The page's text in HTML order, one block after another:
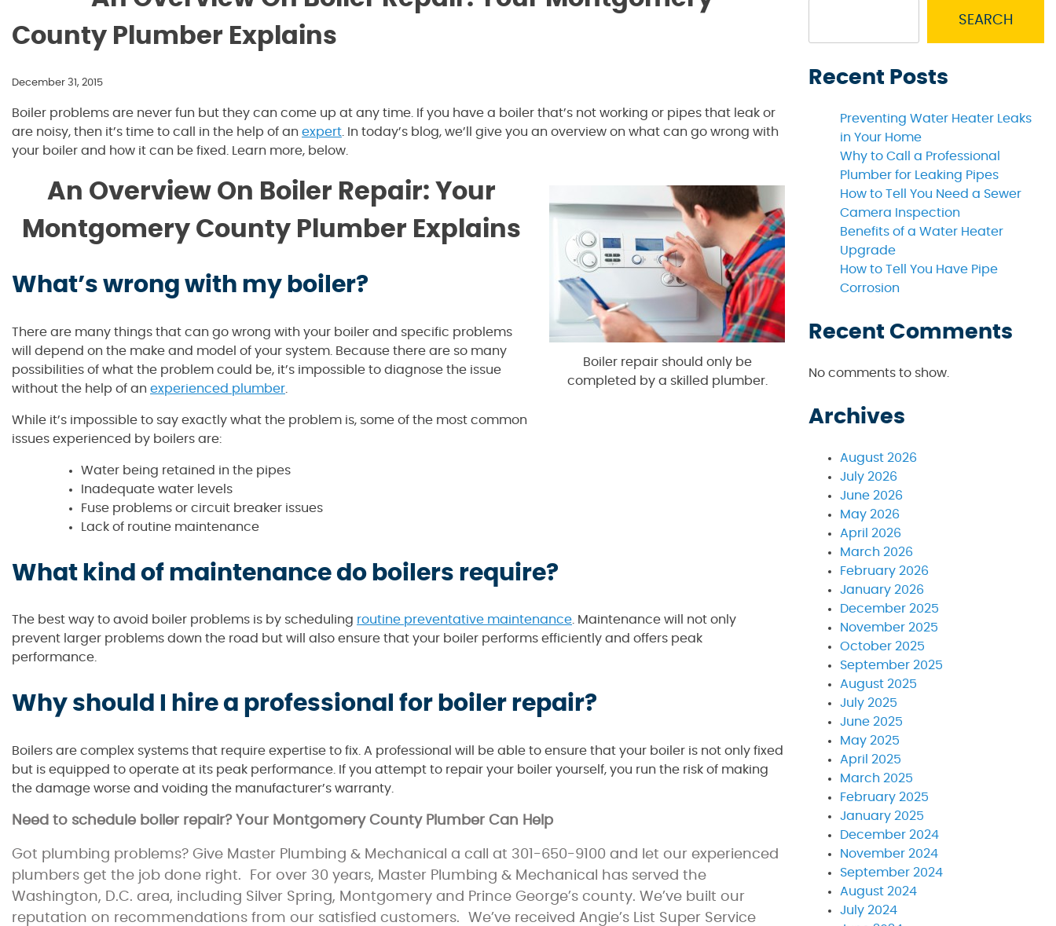
County Plumber Explains
December 31, 2015
Boiler problems are never fun but they can come up at any time. If you have a boiler that’s not working or pipes that leak or
are noisy, then it’s time to call in the help of an expert . In today’s blog, we’ll give you an overview on what can go wrong with
your boiler and how it can be fixed. Learn more, below.
Boiler repair should only be
completed by a skilled plumber.
An Overview On Boiler Repair: Your
Montgomery County Plumber Explains
What’s wrong with my boiler?
There are many things that can go wrong with your boiler and specific problems
will depend on the make and model of your system. Because there are so many
possibilities of what the problem could be, it’s impossible to diagnose the issue
without the help of an experienced plumber
While it’s impossible to say exactly what the problem is, some of the most common
issues experienced by boilers are:
Water being retained in the pipes
Inadequate water levels
Fuse problems or circuit breaker issues
Lack of routine maintenance
What kind of maintenance do boilers require?
The best way to avoid boiler problems is by scheduling routine preventative maintenance. Maintenance will not only
prevent larger problems down the road but will also ensure that your boiler performs efficiently and offers peak
performance.
Why should I hire a professional for boiler repair?
Boilers are complex systems that require expertise to fix. A professional will be able to ensure that your boiler is not only fixed
but is equipped to operate at its peak performance. If you attempt to repair your boiler yourself, you run the risk of making
the damage worse and voiding the manufacturer’s warranty.
Need to schedule boiler repair? Your Montgomery County Plumber Can Help
Got plumbing problems? Give Master Plumbing & Mechanical a call at 301-650-9100 and let our experienced
plumbers get the job done right. For over 30 years, Master Plumbing & Mechanical has served the
Washington, D.C. area, including Silver Spring, Montgomery and Prince George’s county. We’ve built our
reputation on recommendations from our satisfied customers. We’ve received Angie’s List Super Service
SEARCH
Recent Posts
Preventing Water Heater Leaks
in Your Home
Why to Call a Professional
Plumber for Leaking Pipes
How to Tell You Need a Sewer
Camera Inspection
Benefits of a Water Heater
Upgrade
How to Tell You Have Pipe
Corrosion
Recent Comments
No comments to show.
Archives
August 2026
July 2026
June 2026
May 2026
April 2026
March 2026
February 2026
January 2026
December 2025
November 2025
October 2025
September 2025
August 2025
July 2025
June 2025
May 2025
April 2025
March 2025
February 2025
January 2025
December 2024
November 2024
September 2024
August 2024
July 2024